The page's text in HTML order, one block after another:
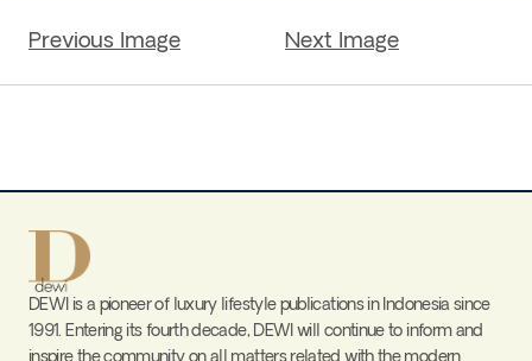
Previous Image Next Image
DEWI is a pioneer of luxury lifestyle publications in Indonesia since
1991. Entering its fourth decade, DEWI will continue to inform and